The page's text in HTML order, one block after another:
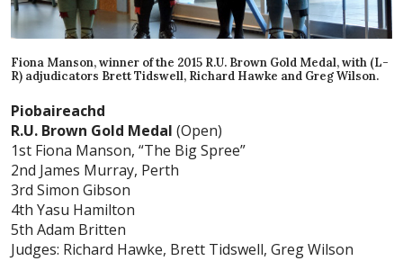
Fiona Manson, winner of the 2015 R.U. Brown Gold Medal, with (L-
R) adjudicators Brett Tidswell, Richard Hawke and Greg Wilson.
Piobaireachd
R.U. Brown Gold Medal (Open)
1st Fiona Manson, “The Big Spree”
2nd James Murray, Perth
3rd Simon Gibson
4th Yasu Hamilton
5th Adam Britten
Judges: Richard Hawke, Brett Tidswell, Greg Wilson